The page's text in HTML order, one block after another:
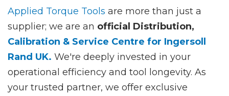
Applied Torque Tools are more than just a
supplier; we are an official Distribution,
Calibration & Service Centre for Ingersoll
Rand UK. We're deeply invested in your
operational efficiency and tool longevity. As
your trusted partner, we offer exclusive